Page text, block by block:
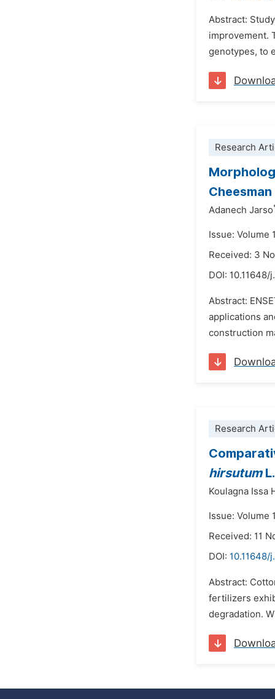
Abstract:
improvement.
genotypes, to
Research
Adanech Jarso
Issue: Volume
Received: 3
DOI: 10.11648/
Abstract:
applications
construction
Research
hirsutum
Koulagna Issa
Issue: Volume
Received: 11
DOI: 10.11648/
Abstract:
fertilizers
degradation.